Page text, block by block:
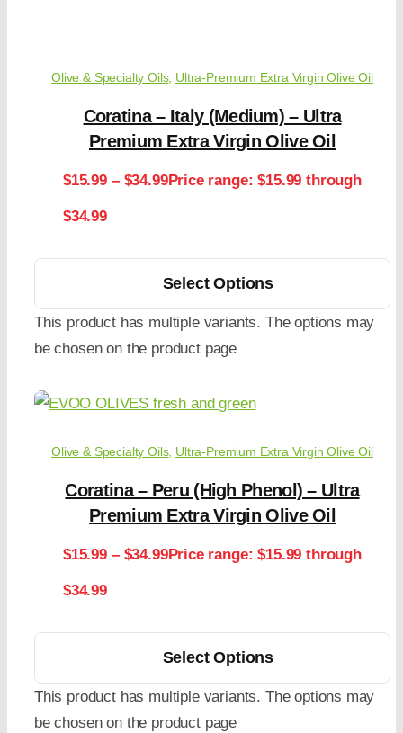
Olive & Specialty Oils, Ultra-Premium Extra Virgin Olive Oil
Coratina – Italy (Medium) – Ultra
Premium Extra Virgin Olive Oil
$15.99 – $34.99Price range: $15.99 through
$34.99
Select Options
This product has multiple variants. The options may
be chosen on the product page
Olive & Specialty Oils, Ultra-Premium Extra Virgin Olive Oil
Coratina – Peru (High Phenol) – Ultra
Premium Extra Virgin Olive Oil
$15.99 – $34.99Price range: $15.99 through
$34.99
Select Options
This product has multiple variants. The options may
be chosen on the product page